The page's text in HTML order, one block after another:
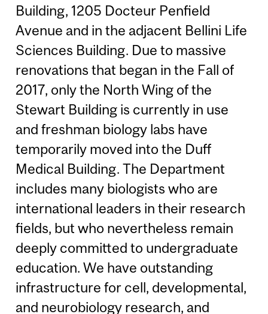
Building, 1205 Docteur Penfield
Avenue and in the adjacent Bellini Life
Sciences Building. Due to massive
renovations that began in the Fall of
2017, only the North Wing of the
Stewart Building is currently in use
and freshman biology labs have
temporarily moved into the Duff
Medical Building. The Department
includes many biologists who are
international leaders in their research
fields, but who nevertheless remain
deeply committed to undergraduate
education. We have outstanding
infrastructure for cell, developmental,
and neurobiology research, and